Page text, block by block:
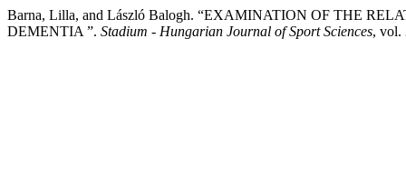
Barna, Lilla, and László Balogh. “EXAMINATION OF THE
DEMENTIA ”. Stadium - Hungarian Journal of Sport Sciences, vol.